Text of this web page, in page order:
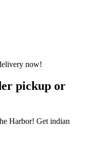
pickup or
Harbor! Get indian